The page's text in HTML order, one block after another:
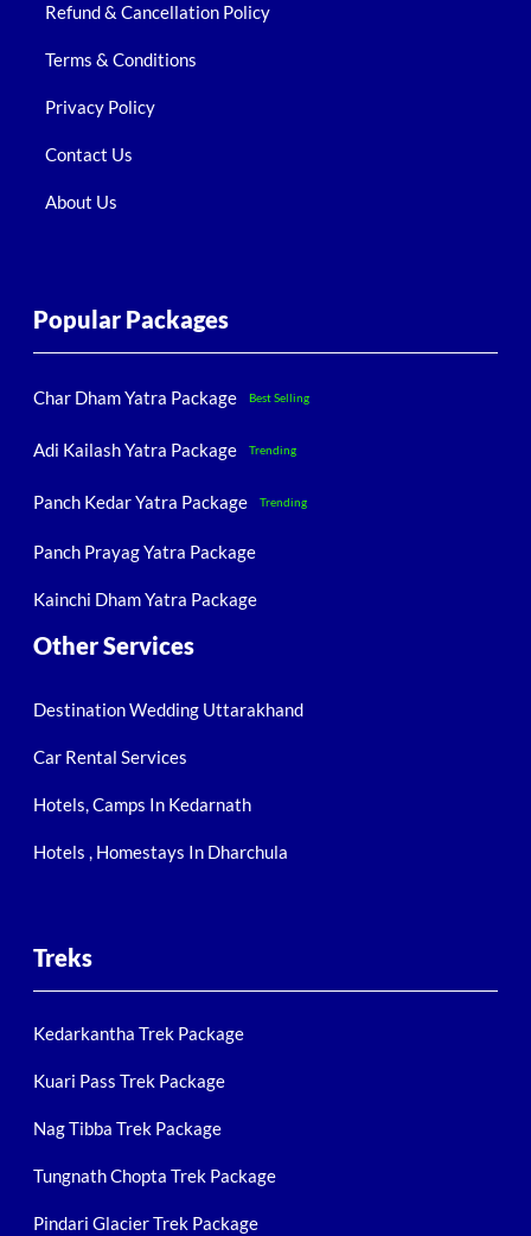
Refund & Cancellation Policy
Terms & Conditions
Privacy Policy
Contact Us
About Us
Popular Packages
Char Dham Yatra Package Best Selling
Adi Kailash Yatra Package Trending
Panch Kedar Yatra Package Trending
Panch Prayag Yatra Package
Kainchi Dham Yatra Package
Other Services
Destination Wedding Uttarakhand
Car Rental Services
Hotels, Camps In Kedarnath
Hotels , Homestays In Dharchula
Treks
Kedarkantha Trek Package
Kuari Pass Trek Package
Nag Tibba Trek Package
Tungnath Chopta Trek Package
Pindari Glacier Trek Package